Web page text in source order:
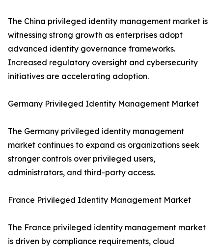
The China privileged identity management market is
witnessing strong growth as enterprises adopt
advanced identity governance frameworks.
Increased regulatory oversight and cybersecurity
initiatives are accelerating adoption.
Germany Privileged Identity Management Market
The Germany privileged identity management
market continues to expand as organizations seek
stronger controls over privileged users,
administrators, and third-party access.
France Privileged Identity Management Market
The France privileged identity management market
is driven by compliance requirements, cloud